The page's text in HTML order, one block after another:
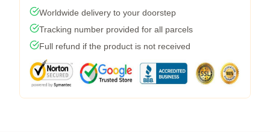
Worldwide delivery to your doorstep
Tracking number provided for all parcels
Full refund if the product is not received